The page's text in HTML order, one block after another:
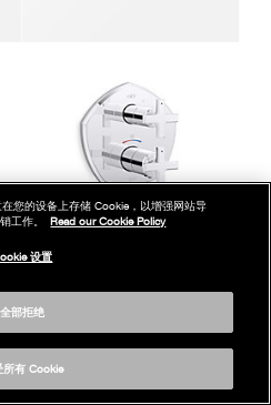
K-EX27038T-3-BN
您的设备上存储 Cookie，以增强网站导
工作。
Read our Cookie Policy
设置
全部拒绝
所有 Cookie